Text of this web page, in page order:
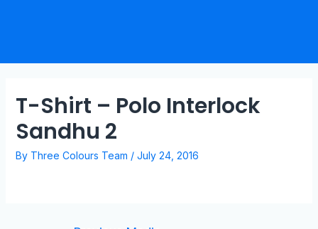
T-Shirt – Polo Interlock
Sandhu 2
By Three Colours Team / July 24, 2016